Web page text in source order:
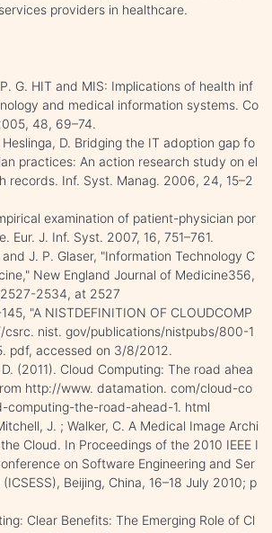
providers in healthcare.
G. HIT and MIS: Implications of health inf
and medical information systems. Co
48, 69–74.
D. Bridging the IT adoption gap fo
practices: An action research study on el
records. Inf. Syst. Manag. 2006, 24, 15–2
examination of patient-physician por
Eur. J. Inf. Syst. 2007, 16, 751–761.
and J. P. Glaser, "Information Technology C
New England Journal of Medicine356,
2534, at 2527
"A NISTDEFINITION OF CLOUDCOMP
csrc. nist. gov/publications/nistpubs/800-1
pdf, accessed on 3/8/2012.
(2011). Cloud Computing: The road ahea
http://www. datamation. com/cloud-co
computing-the-road-ahead-1. html
J. ; Walker, C. A Medical Image Archi
Cloud. In Proceedings of the 2010 IEEE I
on Software Engineering and Ser
Beijing, China, 16–18 July 2010; p
Clear Benefits: The Emerging Role of Cl